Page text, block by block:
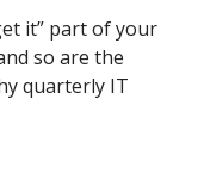
it” part of your
so are the
quarterly IT